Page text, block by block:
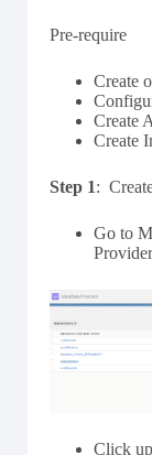
Pre-require
Create
Create
Create
Step 1:
Go to
Click